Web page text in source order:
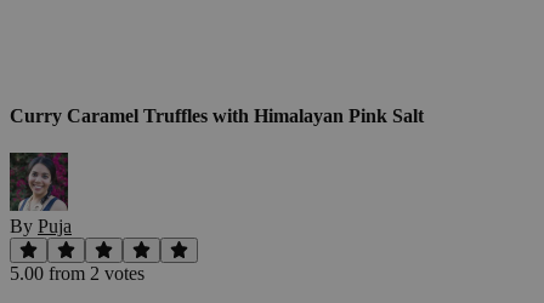
Curry Caramel Truffles with Himalayan Pink Salt
By Puja
5.00 from 2 votes